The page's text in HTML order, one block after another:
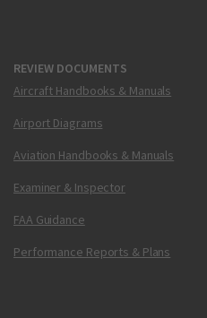
REVIEW DOCUMENTS
Aircraft Handbooks & Manuals
Airport Diagrams
Aviation Handbooks & Manuals
Examiner & Inspector
FAA Guidance
Performance Reports & Plans